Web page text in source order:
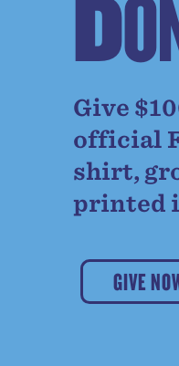
DO
Give
official
shirt,
printed
GIVE